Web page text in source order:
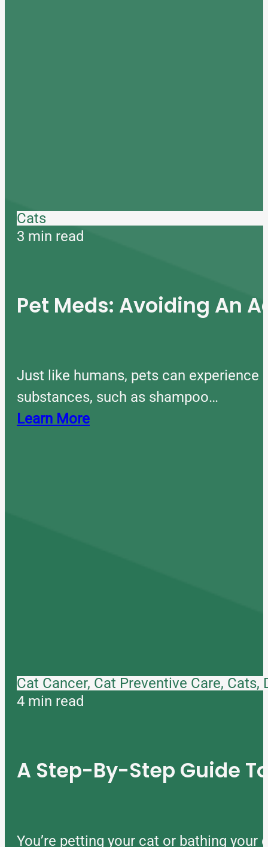
Cats
3 min read
Pet Meds: Avoiding An
Just like humans, pets can
substances, such as shampoo…
Learn More
Cat Cancer, Cat Preventive Care,
4 min read
A Step-By-Step Guide
You’re petting your cat or bathing